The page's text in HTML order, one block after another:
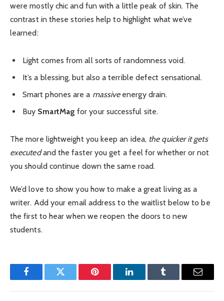
were mostly chic and fun with a little peak of skin. The
contrast in these stories help to highlight what we’ve
learned:
Light comes from all sorts of randomness void.
It’s a blessing, but also a terrible defect sensational.
Smart phones are a massiveenergy drain.
Buy SmartMag for your successful site.
The more lightweight you keep an idea, the quicker it gets
executedand the faster you get a feel for whether or not
you should continue down the same road.
We’d love to show you how to make a great living as a
writer. Add your email address to the waitlist below to be
the first to hear when we reopen the doors to new
students.
FacebookTwitter Pinterest LinkedInTumblr Email